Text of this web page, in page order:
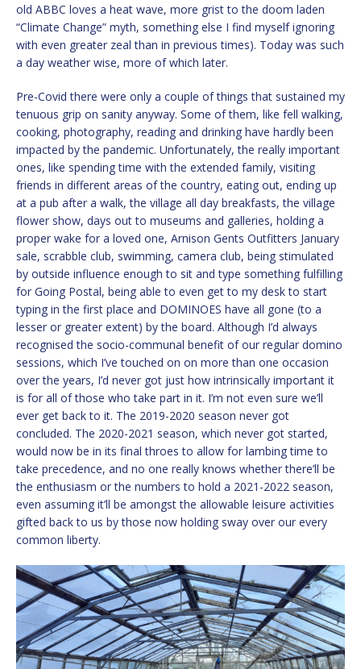
old ABBC loves a heat wave, more grist to the doom laden
“Climate Change” myth, something else I find myself ignoring
with even greater zeal than in previous times). Today was such
a day weather wise, more of which later.
Pre-Covid there were only a couple of things that sustained my
tenuous grip on sanity anyway. Some of them, like fell walking,
cooking, photography, reading and drinking have hardly been
impacted by the pandemic. Unfortunately, the really important
ones, like spending time with the extended family, visiting
friends in different areas of the country, eating out, ending up
at a pub after a walk, the village all day breakfasts, the village
flower show, days out to museums and galleries, holding a
proper wake for a loved one, Arnison Gents Outfitters January
sale, scrabble club, swimming, camera club, being stimulated
by outside influence enough to sit and type something fulfilling
for Going Postal, being able to even get to my desk to start
typing in the first place and DOMINOES have all gone (to a
lesser or greater extent) by the board. Although I’d always
recognised the socio-communal benefit of our regular domino
sessions, which I’ve touched on on more than one occasion
over the years, I’d never got just how intrinsically important it
is for all of those who take part in it. I’m not even sure we’ll
ever get back to it. The 2019-2020 season never got
concluded. The 2020-2021 season, which never got started,
would now be in its final throes to allow for lambing time to
take precedence, and no one really knows whether there’ll be
the enthusiasm or the numbers to hold a 2021-2022 season,
even assuming it’ll be amongst the allowable leisure activities
gifted back to us by those now holding sway over our every
common liberty.